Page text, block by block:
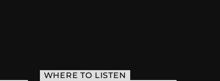
WHERE TO LISTEN